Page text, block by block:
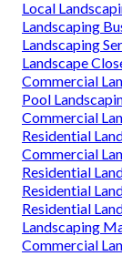
Local
Landscaping
Landscaping
Landscape
Commercial
Pool
Commercial
Residential
Commercial
Residential
Residential
Residential
Landscaping
Commercial